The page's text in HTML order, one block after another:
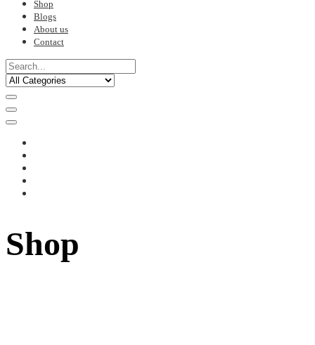
Shop
Blogs
About us
Contact
Shop